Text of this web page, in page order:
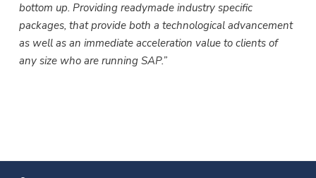
bottom up. Providing readymade industry specific
packages, that provide both a technological advancement
as well as an immediate acceleration value to clients of
any size who are running SAP.”